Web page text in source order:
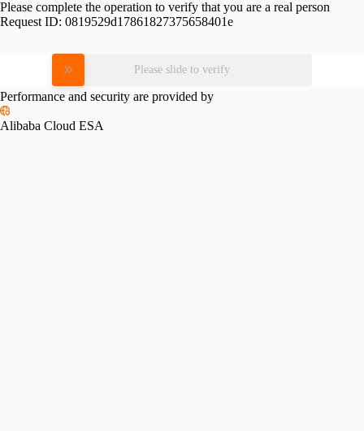
Please complete the operation to verify that you are a real person
Request ID: 0819529d17861827375658401e
Please slide to verify
Performance and security are provided by
Alibaba Cloud ESA